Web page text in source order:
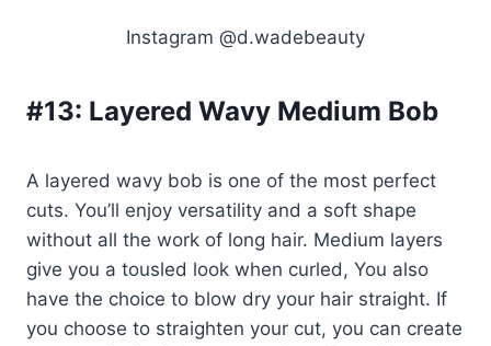
Instagram @d.wadebeauty
#13: Layered Wavy Medium Bob
A layered wavy bob is one of the most perfect
cuts. You’ll enjoy versatility and a soft shape
without all the work of long hair. Medium layers
give you a tousled look when curled, You also
have the choice to blow dry your hair straight. If
you choose to straighten your cut, you can create